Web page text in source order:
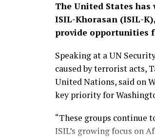
The United States
ISIL-Khorasan (ISIL-
provide opportunities
Speaking at a UN
caused by terrorist acts,
United Nations, said on
key priority for
“These groups continue
ISIL’s growing focus on